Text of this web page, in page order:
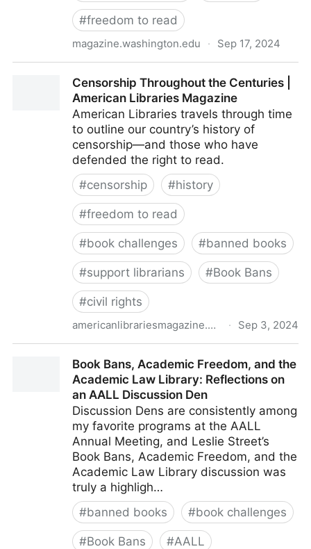
#freedom to read
magazine.washington.edu · Sep 17, 2024
censorship and book bans that threaten learning and
access to information
Censorship Throughout the Centuries |
American Libraries Magazine
American Libraries travels through time
to outline our country’s history of
censorship—and those who have
defended the right to read.
#censorship #history
#freedom to read
#book challenges #banned books
#support librarians #Book Bans
#civil rights
americanlibrariesmagazine.org · Sep 3, 2024
Libraries MagazineBook Bans, Academic Freedom, and the
Academic Law Library: Reflections on
an AALL Discussion Den
Discussion Dens are consistently among
my favorite programs at the AALL
Annual Meeting, and Leslie Street’s
Book Bans, Academic Freedom, and the
Academic Law Library discussion was
truly a highligh…
#banned books #book challenges
#Book Bans #AALL